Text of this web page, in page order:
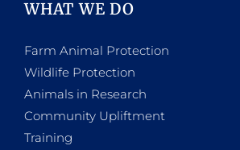
WHAT WE DO
Farm Animal Protection
Wildlife Protection
Animals in Research
Community Upliftment
Training